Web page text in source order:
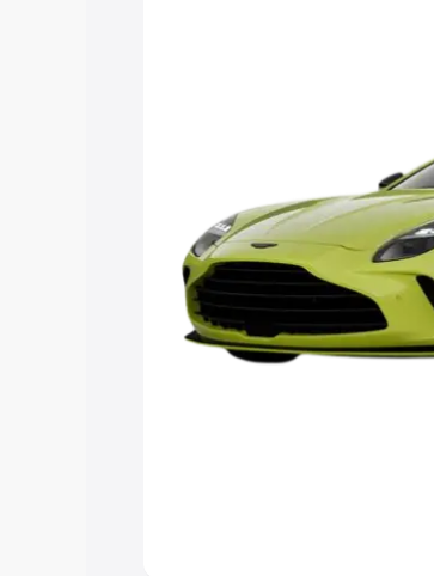
Cars
Under 7 Lakhs|Cars Under
20 Lakhs
Explore Cars by
Best 5 Seater Cars|Best 6
Best 9 Seater